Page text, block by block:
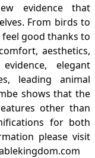
evidence that
From birds to
good thanks to
aesthetics,
elegant
leading animal
shows that the
other than
for both
please visit